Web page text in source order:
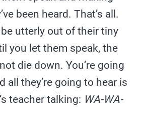
been heard. That’s all.
be utterly out of their tiny
you let them speak, the
die down. You’re going
all they’re going to hear is
teacher talking: WA-WA-